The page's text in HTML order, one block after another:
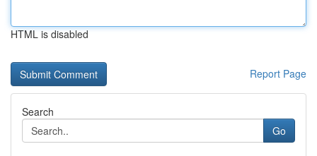
HTML is disabled
Report Page
Search
Go